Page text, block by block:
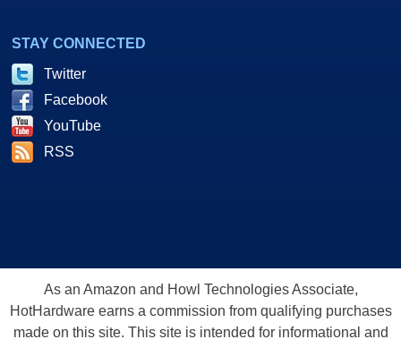
STAY CONNECTED
Twitter
Facebook
YouTube
RSS
As an Amazon and Howl Technologies Associate,
HotHardware earns a commission from qualifying purchases
made on this site. This site is intended for informational and